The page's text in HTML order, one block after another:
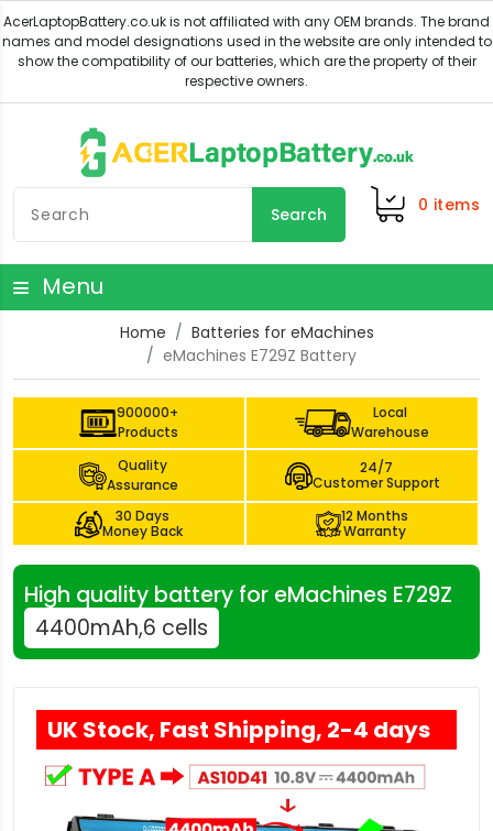
Search 0 items
Menu
Home
Batteries for eMachines
eMachines E729Z Battery
900000+
Products
Local
Warehouse
Quality
Assurance
24/7
Customer Support
30 Days
Money Back
12 Months
Warranty
High quality battery for eMachines E729Z
4400mAh,6 cells
UK Stock, Fast Shipping, 2-4 days